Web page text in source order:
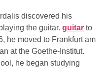
discovered his
the guitar. guitar to
he moved to Frankfurt am
at the Goethe-Institut.
he began studying